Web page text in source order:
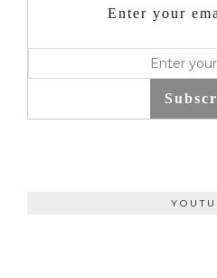
Enter your